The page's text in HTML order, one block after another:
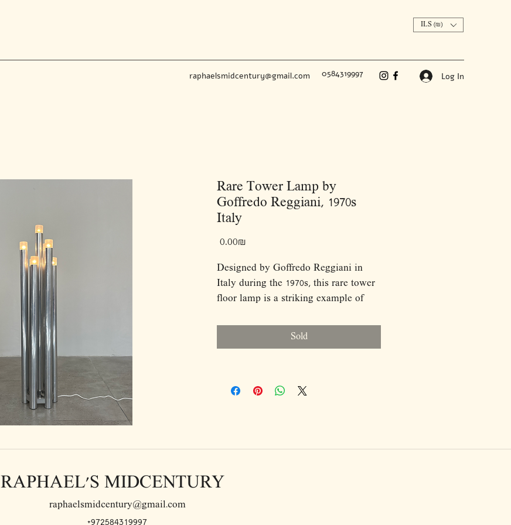
ILS (₪)
raphaelsmidcentury@gmail.com 0584319997 Log In
Rare Tower Lamp by
Goffredo Reggiani, 1970s
Italy
‏0.00 ‏₪
Designed by Goffredo Reggiani in
Italy during the 1970s, this rare tower
floor lamp is a striking example of
Composed of seven vertical chrome-
silhouette reminiscent of a luminous
surfaces amplify light and
highly collectible, the lamp functions
Sold
RAPHAEL'S MIDCENTURY
raphaelsmidcentury@gmail.com
+972584319997